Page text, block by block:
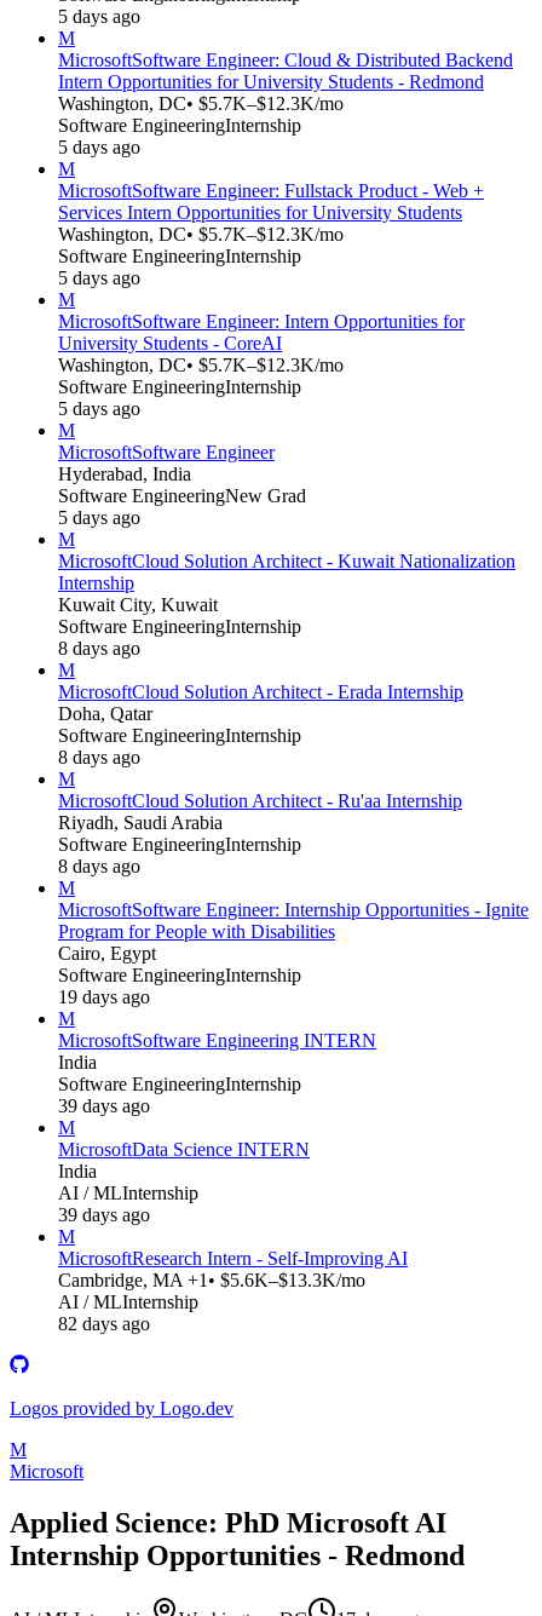
5 days ago
M
MicrosoftSoftware Engineer: Cloud & Distributed Backend
Intern Opportunities for University Students - Redmond
Washington, DC• $5.7K–$12.3K/mo
Software EngineeringInternship
5 days ago
M
MicrosoftSoftware Engineer: Fullstack Product - Web +
Services Intern Opportunities for University Students
Washington, DC• $5.7K–$12.3K/mo
Software EngineeringInternship
5 days ago
M
MicrosoftSoftware Engineer: Intern Opportunities for
University Students - CoreAI
Washington, DC• $5.7K–$12.3K/mo
Software EngineeringInternship
5 days ago
M
MicrosoftSoftware Engineer
Hyderabad, India
Software EngineeringNew Grad
5 days ago
M
MicrosoftCloud Solution Architect - Kuwait Nationalization
Internship
Kuwait City, Kuwait
Software EngineeringInternship
8 days ago
M
MicrosoftCloud Solution Architect - Erada Internship
Doha, Qatar
Software EngineeringInternship
8 days ago
M
MicrosoftCloud Solution Architect - Ru'aa Internship
Riyadh, Saudi Arabia
Software EngineeringInternship
8 days ago
M
MicrosoftSoftware Engineer: Internship Opportunities - Ignite
Program for People with Disabilities
Cairo, Egypt
Software EngineeringInternship
19 days ago
M
MicrosoftSoftware Engineering INTERN
India
Software EngineeringInternship
39 days ago
M
MicrosoftData Science INTERN
India
AI / MLInternship
39 days ago
M
MicrosoftResearch Intern - Self-Improving AI
Cambridge, MA +1 • $5.6K–$13.3K/mo
AI / MLInternship
82 days ago
Logos provided by Logo.dev
M
Microsoft
Applied Science: PhD Microsoft AI
Internship Opportunities - Redmond